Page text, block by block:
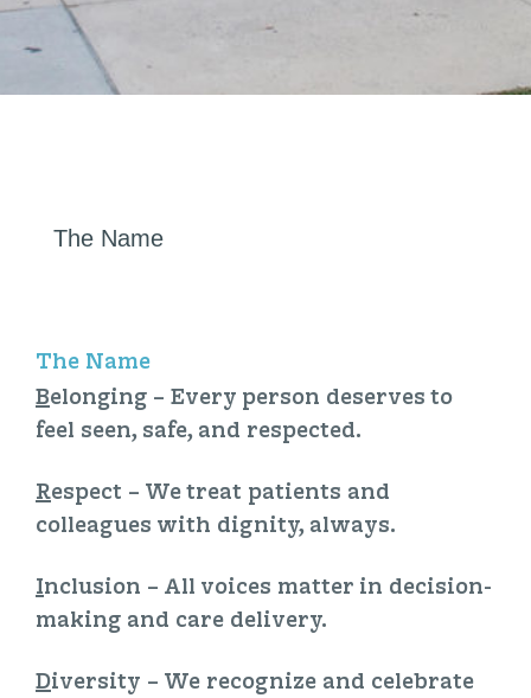
The Name
The Name
Belonging – Every person deserves to
feel seen, safe, and respected.
Respect – We treat patients and
colleagues with dignity, always.
Inclusion – All voices matter in decision-
making and care delivery.
Diversity – We recognize and celebrate